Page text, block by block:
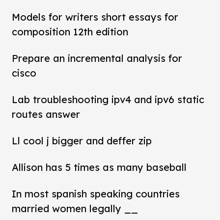
Models for writers short essays for
composition 12th edition
Prepare an incremental analysis for
cisco
Lab troubleshooting ipv4 and ipv6 static
routes answer
Ll cool j bigger and deffer zip
Allison has 5 times as many baseball
In most spanish speaking countries
married women legally __